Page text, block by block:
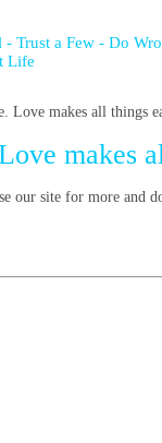
Trust a Few - Do
Life
Love makes all things
makes
our site for more and